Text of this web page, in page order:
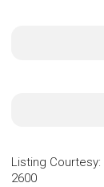
Listing Courtesy:
2600